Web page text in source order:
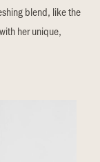
blend, like the
her unique,